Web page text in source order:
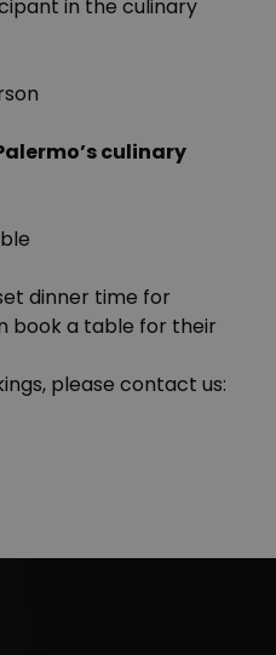
in the culinary
culinary
dinner time for
book a table for their
please contact us: